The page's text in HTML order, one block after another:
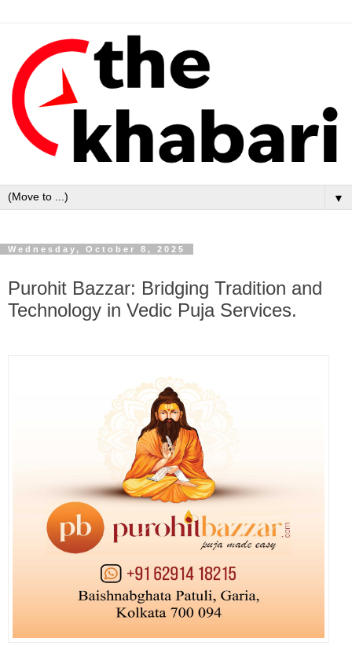
▼
Wednesday, October 8, 2025
Purohit Bazzar: Bridging Tradition and
Technology in Vedic Puja Services.